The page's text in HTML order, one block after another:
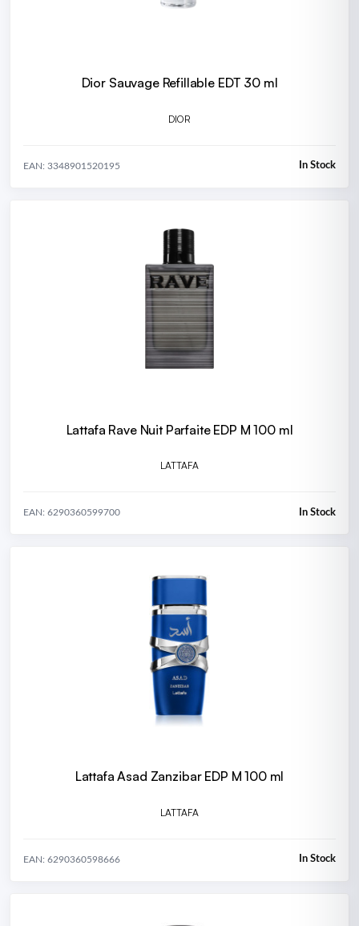
Dior Sauvage Refillable EDT 30 ml
DIOR
EAN: 3348901520195 In Stock
Lattafa Rave Nuit Parfaite EDP M 100 ml
LATTAFA
EAN: 6290360599700 In Stock
Lattafa Asad Zanzibar EDP M 100 ml
LATTAFA
EAN: 6290360598666 In Stock